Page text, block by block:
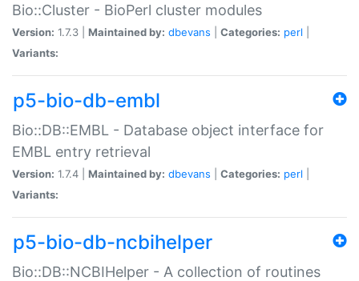
Bio::Cluster - BioPerl cluster modules
Version: 1.7.3 | Maintained by: dbevans Categories: perl
Variants:
p5-bio-db-embl
Bio::DB::EMBL - Database object interface for
EMBL entry retrieval
Version: 1.7.4 | Maintained by: dbevans Categories: perl
Variants:
p5-bio-db-ncbihelper
Bio::DB::NCBIHelper - A collection of routines